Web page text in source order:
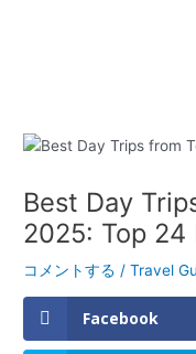
Best Day
2025: Top 24
コメントする /Travel
Facebook